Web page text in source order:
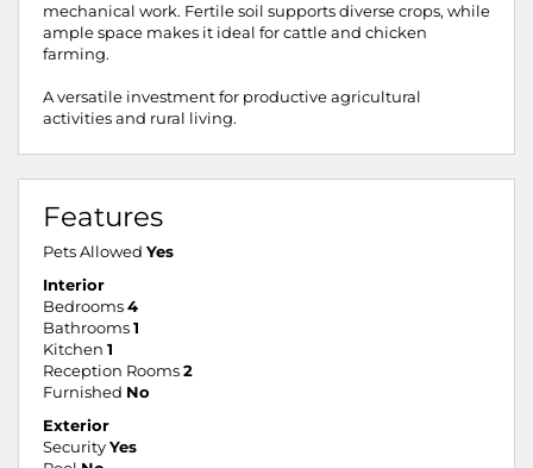
mechanical work. Fertile soil supports diverse crops, while
ample space makes it ideal for cattle and chicken
farming.
A versatile investment for productive agricultural
activities and rural living.
Features
Pets Allowed Yes
Interior
Bedrooms 4
Bathrooms 1
Kitchen 1
Reception Rooms 2
Furnished No
Exterior
Security Yes